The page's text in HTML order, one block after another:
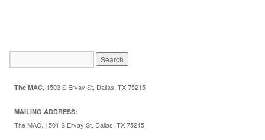
The MAC 1503 S Ervay St, Dallas, TX 75215
MAILING ADDRESS:
The MAC, 1501 S Ervay St, Dallas, TX 75215